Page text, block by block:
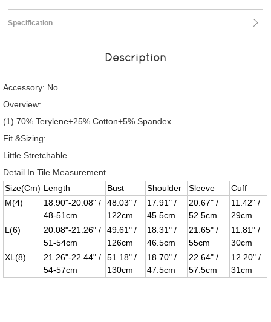
Specification
Description
Accessory: No
Overview:
(1) 70% Terylene+25% Cotton+5% Spandex
Fit &Sizing:
Little Stretchable
Detail In Tile Measurement
Size(Cm) Length Bust Shoulder Sleeve
Cuff
M(4)
18.90"-20.08" /
48-51cm
48.03" /
122cm
17.91" /
45.5cm
20.67" /
52.5cm
11.42" /
29cm
L(6)
20.08"-21.26" /
51-54cm
49.61" /
126cm
18.31" /
46.5cm
21.65" /
55cm
11.81" /
30cm
XL(8)
21.26"-22.44" /
54-57cm
51.18" /
130cm
18.70" /
47.5cm
22.64" /
57.5cm
12.20" /
31cm